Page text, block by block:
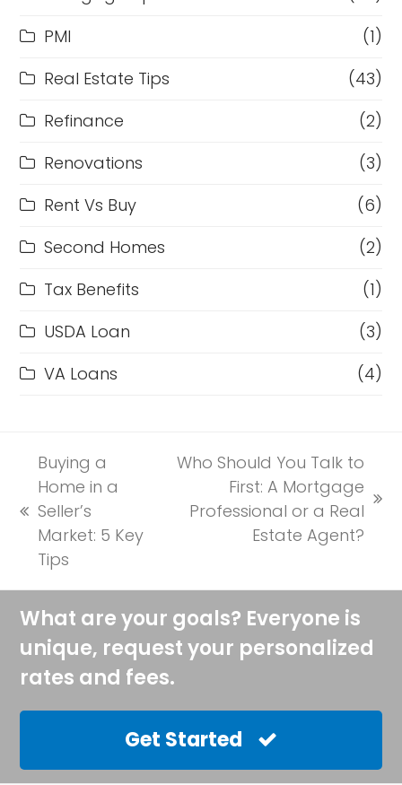
PMI
(1)
Real Estate Tips
(43)
Refinance
(2)
Renovations
(3)
Rent Vs Buy
(6)
Second Homes
(2)
Tax Benefits
(1)
USDA Loan
(3)
VA Loans
(4)
previous
post:
Buying a
Home in a
Seller’s
Market: 5 Key
Tips
next
Who Should You Talk to
First: A Mortgage
Professional or a Real
Estate Agent?
What are your goals? Everyone is
unique, request your personalized
rates and fees.
Get Started